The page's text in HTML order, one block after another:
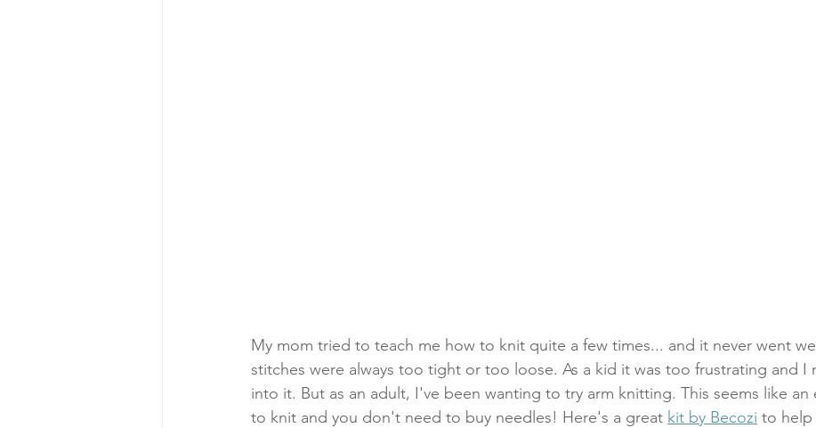
My mom tried to teach me how to knit quite a few times... and it never went
stitches were always too tight or too loose. As a kid it was too frustrating and I
into it. But as an adult, I've been wanting to try arm knitting. This seems like an
to knit and you don't need to buy needles! Here's a great kit by Becozi to